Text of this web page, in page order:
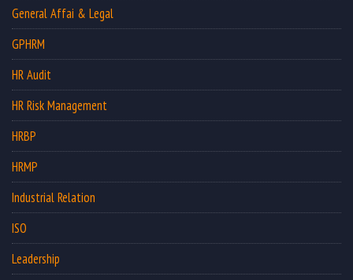
General Affai & Legal
GPHRM
HR Audit
HR Risk Management
HRBP
HRMP
Industrial Relation
ISO
Leadership